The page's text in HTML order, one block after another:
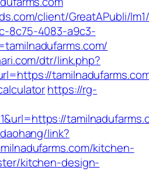
client/GreatAPubli/
8c75-4083-a9c3-
dtr/link.php?
https://rg-
link?
kitchen-
kitchen-design-